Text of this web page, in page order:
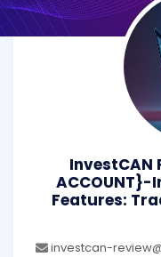
InvestCAN
ACCOUNT}-
Features:
investcan-